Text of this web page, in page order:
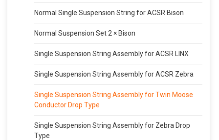
Normal Single Suspension String for ACSR Bison
Normal Suspension Set 2 × Bison
Single Suspension String Assembly for ACSR LINX
Single Suspension String Assembly for ACSR Zebra
Single Suspension String Assembly for Twin Moose
Conductor Drop Type
Single Suspension String Assembly for Zebra Drop
Type